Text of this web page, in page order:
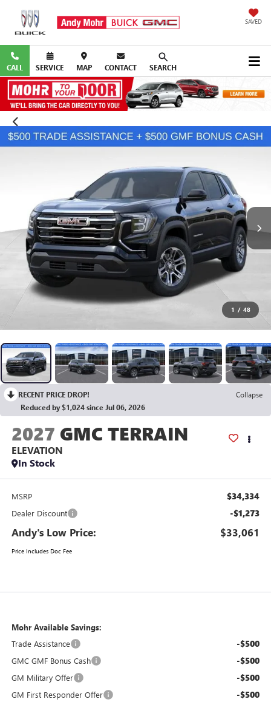
SAVED
CALL SERVICE MAP CONTACT SEARCH
1 / 48
RECENT PRICE DROP!
Collapse
Reduced by $1,024 since Jul 06, 2026
2027 GMC TERRAIN
ELEVATION
In Stock
MSRP $34,334
Dealer Discount -$1,273
Andy's Low Price: $33,061
Price Includes Doc Fee
Mohr Available Savings:
Trade Assistance
-$500
GMC GMF Bonus Cash -$500
GM Military Offer -$500
GM First Responder Offer -$500